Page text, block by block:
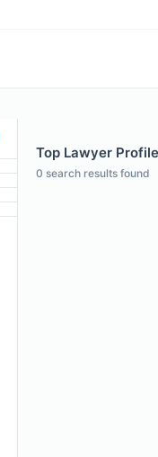
Top Lawyer
0 search results found